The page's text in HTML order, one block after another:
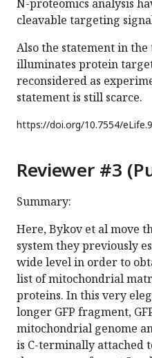
N-proteomics analysis
cleavable targeting
Also the statement in
illuminates protein
reconsidered as
statement is still scarce.
https://doi.org/10.7554/
Reviewer #3
Summary:
Here, Bykov et al move
system they previously
wide level in order to
list of mitochondrial
proteins. In this very
longer GFP fragment,
mitochondrial genome
is C-terminally attached